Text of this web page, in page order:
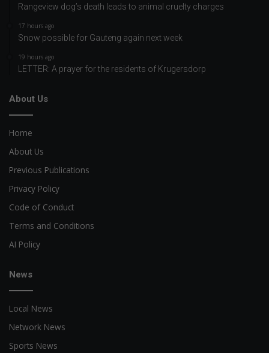
Rangeview dog’s death leads to animal cruelty charges
17 hours ago
Snow possible for Gauteng again next week
19 hours ago
LETTER: A prayer for the residents of Krugersdorp
About Us
Home
About Us
Previous Publications
Privacy Policy
Code of Conduct
Terms and Conditions
AI Policy
News
Local News
Network News
Sports News